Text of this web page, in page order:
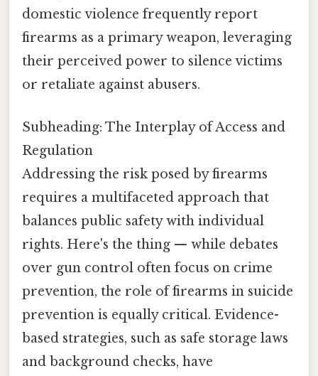
domestic violence frequently report
firearms as a primary weapon, leveraging
their perceived power to silence victims
or retaliate against abusers.
Subheading: The Interplay of Access and
Regulation
Addressing the risk posed by firearms
requires a multifaceted approach that
balances public safety with individual
rights. Here's the thing — while debates
over gun control often focus on crime
prevention, the role of firearms in suicide
prevention is equally critical. Evidence-
based strategies, such as safe storage laws
and background checks, have